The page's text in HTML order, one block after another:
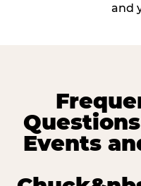
and
Events